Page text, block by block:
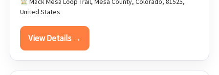
United States
View Details →